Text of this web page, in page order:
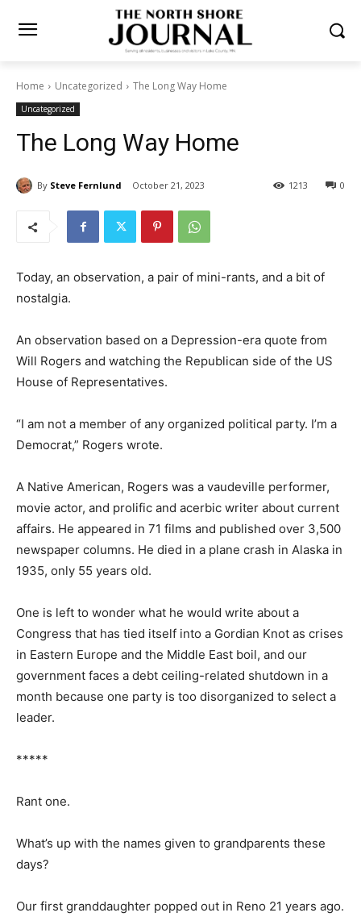
Home Uncategorized The Long Way Home
Uncategorized
The Long Way Home
By Steve Fernlund October 21, 2023 0
1213
Today, an observation, a pair of mini-rants, and a bit of
nostalgia.
An observation based on a Depression-era quote from
Will Rogers and watching the Re­publican side of the US
House of Represen­tatives.
“I am not a member of any organized po­litical party. I’m
a Democrat,” Rogers wrote.
A Native American, Rogers was a vaude­ville performer,
movie actor, and prolific and acerbic writer about
current affairs. He ap­peared in 71 films and published
over 3,500 newspaper columns. He died in a plane
crash in Alaska in 1935, only 55 years old.
One is left to wonder what he would write about a
Congress that has tied itself into a Gordian Knot as
crises in Eastern Europe and the Middle East boil, and
our government fac­es a debt ceiling-related shutdown
in a month because one party is too disorganized to se­
lect a leader.
*****
Rant one.
What’s up with the names given to grand­parents these
days?
Our first granddaughter popped out in Reno 21 years